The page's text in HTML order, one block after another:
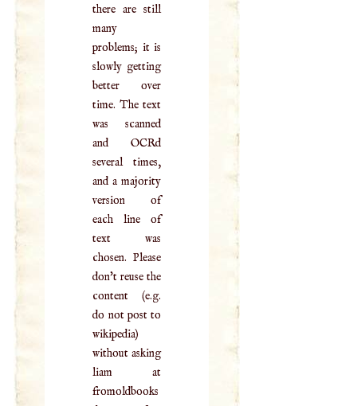
there are still
many
problems; it is
slowly getting
better over
time. The text
was scanned
and OCRd
several times,
and a majority
version of
each line of
text was
chosen. Please
don't reuse the
content (e.g.
do not post to
wikipedia)
without asking
liam at
fromoldbooks